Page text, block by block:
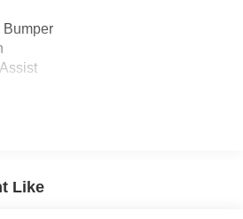
Price includes: $750 - Retail
30/2026
Bumper
Like